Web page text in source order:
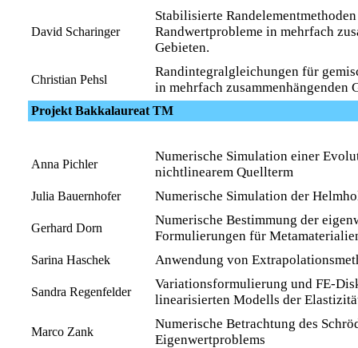
David Scharinger
Stabilisierte
Randwertprobleme in mehrfach
Gebieten.
Christian Pehsl
Randintegralgleichungen für
in mehrfach zusammenhängenden
Projekt Bakkalaureat TM
Anna Pichler
Numerische Simulation einer
nichtlinearem Quellterm
Julia Bauernhofer Numerische Simulation der
Gerhard Dorn
Numerische Bestimmung der
Formulierungen für
Sarina Haschek Anwendung von
Sandra Regenfelder
Variationsformulierung und FE-
linearisierten Modells der
Marco Zank
Numerische Betrachtung des
Eigenwertproblems